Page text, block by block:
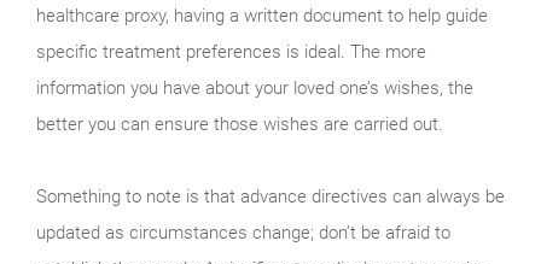
healthcare proxy, having a written document to help guide
specific treatment preferences is ideal. The more
information you have about your loved one’s wishes, the
better you can ensure those wishes are carried out.
Something to note is that advance directives can always be
updated as circumstances change; don’t be afraid to